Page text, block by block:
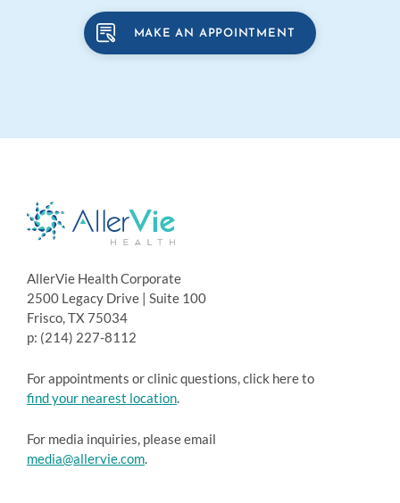
MAKE AN APPOINTMENT
AllerVie Health Corporate
2500 Legacy Drive | Suite 100
Frisco, TX 75034
p: (214) 227-8112
For appointments or clinic questions, click here to
find your nearest location.
For media inquiries, please email
media@allervie.com.